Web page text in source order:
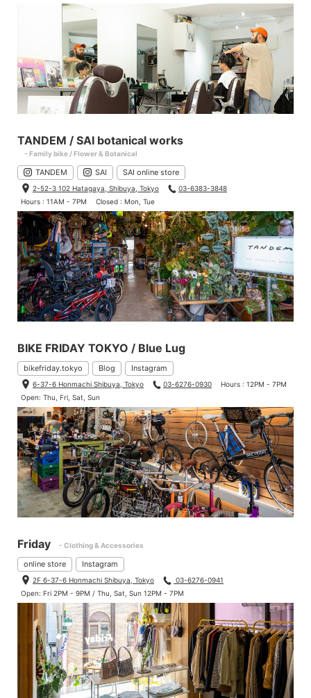
TANDEM / SAI botanical works
- Family bike / Flower & Botanical
TANDEM SAI SAI online store
2-52-3 102 Hatagaya, Shibuya, Tokyo
03-6383-3848
Hours : 11AM - 7PM
Closed : Mon, Tue
BIKE FRIDAY TOKYO / Blue Lug
bikefriday.tokyo Blog Instagram
6-37-6 Honmachi Shibuya, Tokyo 03-6276-0930
Hours : 12PM - 7PM
Open: Thu, Fri, Sat, Sun
Friday - Clothing & Accessories
online store Instagram
2F 6-37-6 Honmachi Shibuya, Tokyo
03-6276-0941
Open: Fri 2PM - 9PM / Thu, Sat, Sun 12PM - 7PM